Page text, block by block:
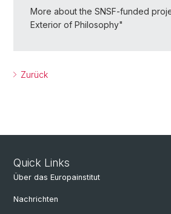
More about the SNSF-funded
Exterior of Philosophy"
Zurück
Quick Links
Über das Europainstitut
Nachrichten